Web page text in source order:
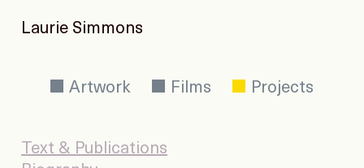
Laurie Simmons
Artwork Films Projects
Text & Publications